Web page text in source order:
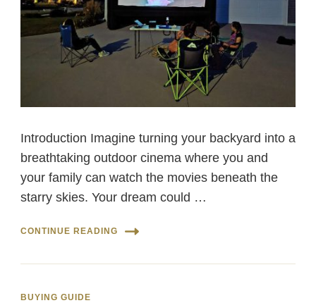
Introduction Imagine turning your backyard into a
breathtaking outdoor cinema where you and
your family can watch the movies beneath the
starry skies. Your dream could …
CONTINUE READING
BUYING GUIDE